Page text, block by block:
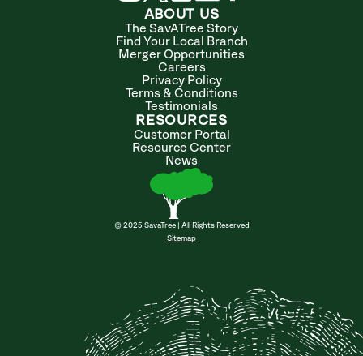
ABOUT US
The SavATree Story
Find Your Local Branch
Merger Opportunities
Careers
Privacy Policy
Terms & Conditions
Testimonials
RESOURCES
Customer Portal
Resource Center
News
© 2025 SavaTree | All Rights Reserved
Sitemap